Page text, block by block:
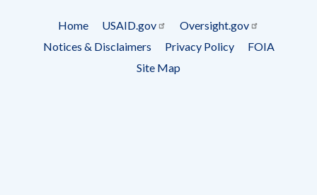
menu
Home USAID.gov
Oversight.gov
Notices & Disclaimers
Privacy Policy
FOIA
Site Map